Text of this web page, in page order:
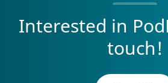
Interested in
touch!